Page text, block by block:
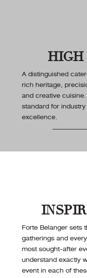
HIGH
A distinguished
rich heritage,
and creative
standard for
excellence.
Forte Belanger sets
gatherings and
most sought-after
understand exactly
event in each of